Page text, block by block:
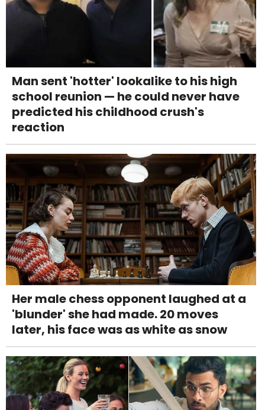
Man sent 'hotter' lookalike to his high
school reunion — he could never have
predicted his childhood crush's
reaction
Her male chess opponent laughed at a
'blunder' she had made. 20 moves
later, his face was as white as snow